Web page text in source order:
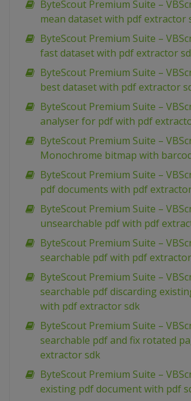
ByteScout Premium Suite –
mean dataset with pdf extractor
ByteScout Premium Suite –
fast dataset with pdf extractor
ByteScout Premium Suite –
best dataset with pdf extractor
ByteScout Premium Suite –
analyser for pdf with pdf
ByteScout Premium Suite –
Monochrome bitmap with
ByteScout Premium Suite –
pdf documents with pdf
ByteScout Premium Suite –
unsearchable pdf with pdf
ByteScout Premium Suite –
searchable pdf with pdf
ByteScout Premium Suite –
searchable pdf discarding
with pdf extractor sdk
ByteScout Premium Suite –
searchable pdf and fix rotated
extractor sdk
ByteScout Premium Suite –
existing pdf document with pdf